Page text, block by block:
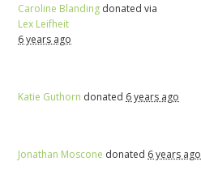
Caroline Blanding donated via
Lex Leifheit
6 years ago
Katie Guthorn donated 6 years ago
Jonathan Moscone donated 6 years ago